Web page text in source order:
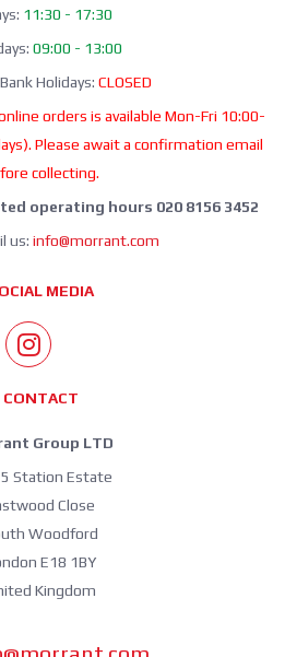
11:30 - 17:30
09:00 - 13:00
Holidays: CLOSED
orders is available Mon-Fri 10:00-
Please await a confirmation email
collecting.
operating hours 020 8156 3452
us: info@morrant.com
MEDIA
CONTACT
Group LTD
Station Estate
Close
Woodford
E18 1BY
Kingdom